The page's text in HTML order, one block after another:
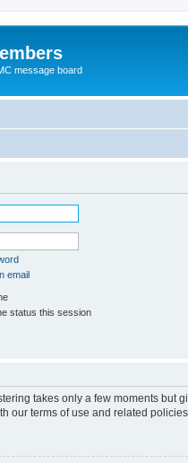
message board
email
status this session
takes only a few moments
our terms of use and related